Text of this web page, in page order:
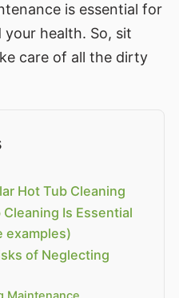
is essential for
health. So, sit
care of all the dirty
Hot Tub Cleaning
Is Essential
examples)
of Neglecting